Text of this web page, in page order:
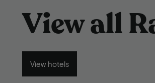
View all
View hotels